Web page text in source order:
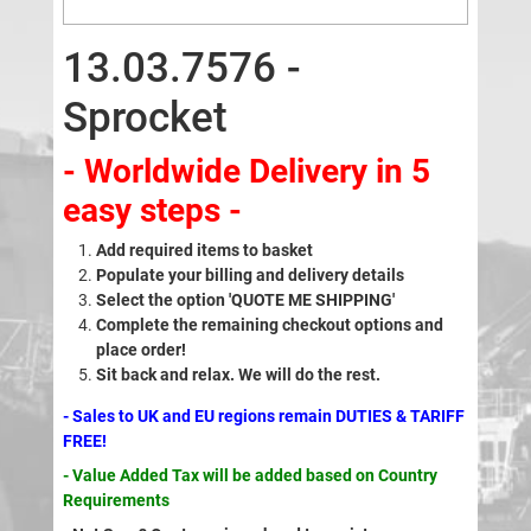
13.03.7576 -
Sprocket
- Worldwide Delivery in 5
easy steps -
Add required items to basket
Populate your billing and delivery details
Select the option 'QUOTE ME SHIPPING'
Complete the remaining checkout options and
place order!
Sit back and relax. We will do the rest.
- Sales to UK and EU regions remain DUTIES & TARIFF
FREE!
- Value Added Tax will be added based on Country
Requirements